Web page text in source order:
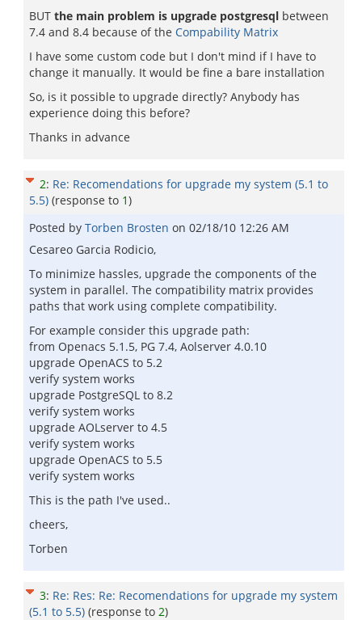
BUT the main problem is upgrade postgresql between
7.4 and 8.4 because of the Compability Matrix
I have some custom code but I don't mind if I have to
change it manually. It would be fine a bare installation
So, is it possible to upgrade directly? Anybody has
experience doing this before?
Thanks in advance
2: Re: Recomendations for upgrade my system (5.1 to
5.5) (response to 1)
Posted by Torben Brosten on 02/18/10 12:26 AM
Cesareo Garcia Rodicio,
To minimize hassles, upgrade the components of the
system in parallel. The compatibility matrix provides
paths that work using complete compatibility.
For example consider this upgrade path:
from Openacs 5.1.5, PG 7.4, Aolserver 4.0.10
upgrade OpenACS to 5.2
verify system works
upgrade PostgreSQL to 8.2
verify system works
upgrade AOLserver to 4.5
verify system works
upgrade OpenACS to 5.5
verify system works
This is the path I've used..
cheers,
Torben
3: Re: Res: Re: Recomendations for upgrade my system
(5.1 to 5.5) (response to 2)